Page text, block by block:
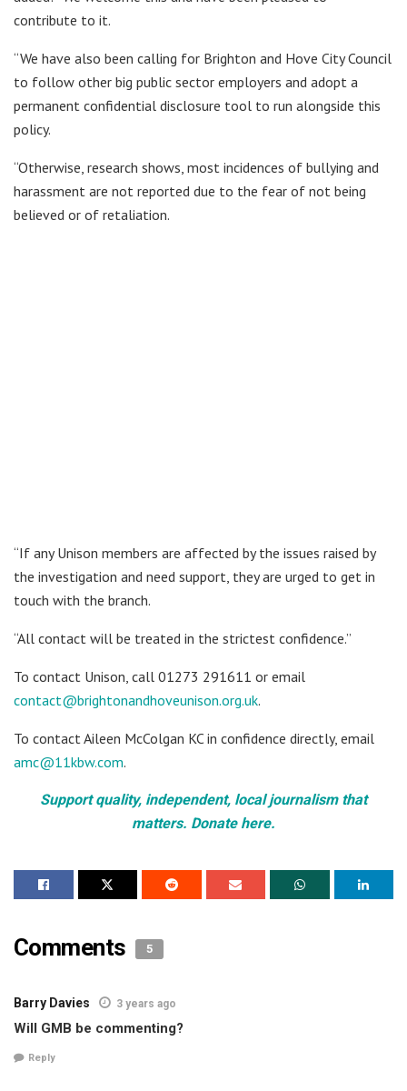
contribute to it.
“We have also been calling for Brighton and Hove City Council
to follow other big public sector employers and adopt a
permanent confidential disclosure tool to run alongside this
policy.
“Otherwise, research shows, most incidences of bullying and
harassment are not reported due to the fear of not being
believed or of retaliation.
“If any Unison members are affected by the issues raised by
the investigation and need support, they are urged to get in
touch with the branch.
“All contact will be treated in the strictest confidence.”
To contact Unison, call 01273 291611 or email
contact@brightonandhoveunison.org.uk.
To contact Aileen McColgan KC in confidence directly, email
amc@11kbw.com.
Support quality, independent, local journalism that
matters. Donate here.
Comments 5
Barry Davies 3 years ago
Will GMB be commenting?
Reply